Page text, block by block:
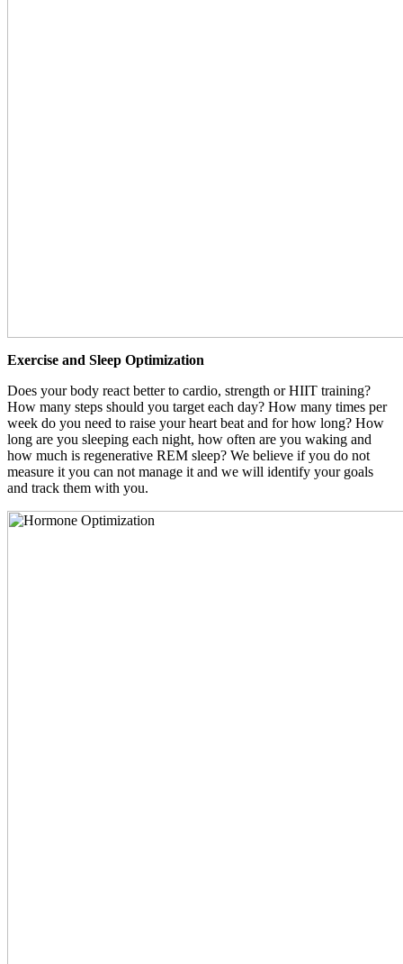
Exercise and Sleep Optimization
Does your body react better to cardio, strength or HIIT training?
How many steps should you target each day? How many times per
week do you need to raise your heart beat and for how long? How
long are you sleeping each night, how often are you waking and
how much is regenerative REM sleep? We believe if you do not
measure it you can not manage it and we will identify your goals
and track them with you.